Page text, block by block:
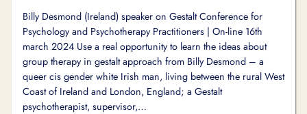
Billy Desmond (Ireland) speaker on Gestalt Conference for
Psychology and Psychotherapy Practitioners | On-line 16th
march 2024 Use a real opportunity to learn the ideas about
group therapy in gestalt approach from Billy Desmond – a
queer cis gender white Irish man, living between the rural West
Coast of Ireland and London, England; a Gestalt
psychotherapist, supervisor,…